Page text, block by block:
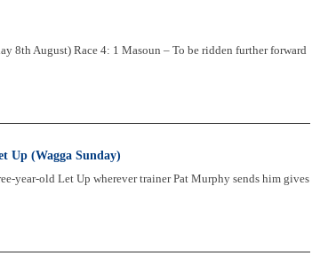
8th August) Race 4: 1 Masoun – To be ridden further forward
Up (Wagga Sunday)
year-old Let Up wherever trainer Pat Murphy sends him gives